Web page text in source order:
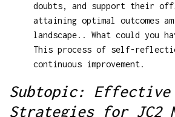
doubts, and support their
attaining optimal outcomes
landscape.. What could you
This process of self-
continuous improvement.
Subtopic: Effective
Strategies for JC2